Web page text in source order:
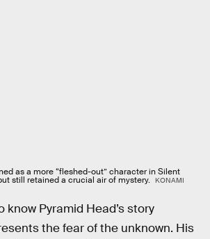
as a more “fleshed-out” character in Silent
still retained a crucial air of mystery. KONAMI
know Pyramid Head’s story
the fear of the unknown. His